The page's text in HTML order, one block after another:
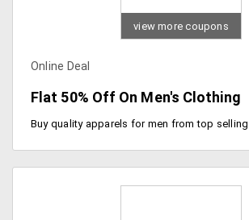
view more coupons
Online Deal
Flat 50% Off On Men's Clothing